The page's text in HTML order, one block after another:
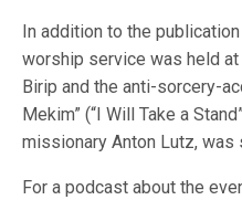
In addition to the
worship service was held at
Birip and the anti-sorcery-
Mekim” (“I Will Take a
missionary Anton Lutz, was
For a podcast about the